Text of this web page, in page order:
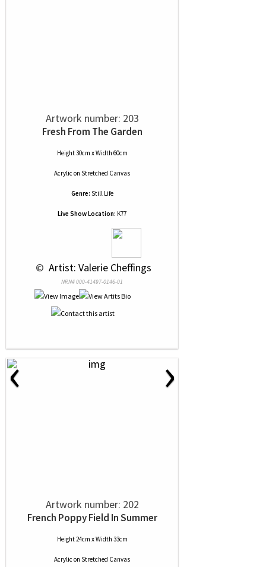
Artwork number: 203
Fresh From The Garden
Height 30cm x Width 60cm
Acrylic on Stretched Canvas
Genre: Still Life
Live Show Location: K77
© Artist: Valerie Cheffings
NRN# 000-41497-0146-01
‹ ›
Artwork number: 202
French Poppy Field In Summer
Height 24cm x Width 33cm
Acrylic on Stretched Canvas